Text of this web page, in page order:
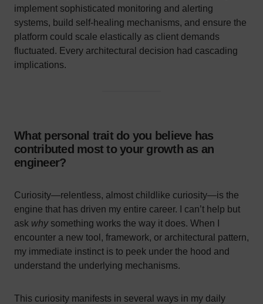
implement sophisticated monitoring and alerting
systems, build self-healing mechanisms, and ensure the
platform could scale elastically as client demands
fluctuated. Every architectural decision had cascading
implications.
What personal trait do you believe has
contributed most to your growth as an
engineer?
Curiosity—relentless, almost childlike curiosity—is the
engine that has driven my entire career. I can’t help but
ask whysomething works the way it does. When I
encounter a new tool, framework, or architectural pattern,
my immediate instinct is to peek under the hood and
understand the underlying mechanisms.
This curiosity manifests in several ways in my daily